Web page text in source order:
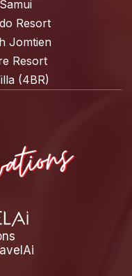
Resort
Jomtien
Resort
(4BR)